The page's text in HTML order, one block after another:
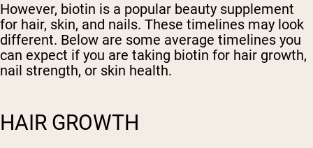
However, biotin is a popular beauty supplement
for hair, skin, and nails. These timelines may look
different. Below are some average timelines you
can expect if you are taking biotin for hair growth,
nail strength, or skin health.
HAIR GROWTH